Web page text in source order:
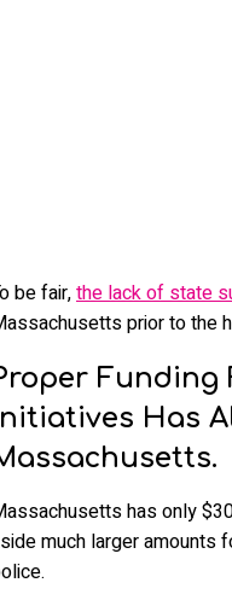
be fair,the lack of state
prior to the
Funding
Has
has only
much larger amounts